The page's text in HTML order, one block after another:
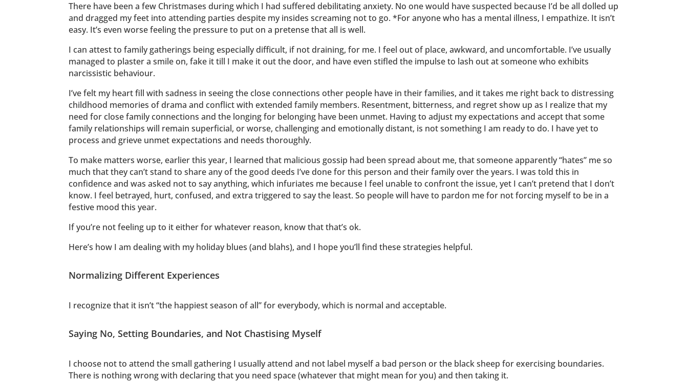
There have been a few Christmases during which I had suffered debilitating anxiety. No one would have suspected because I’d be all dolled up
and dragged my feet into attending parties despite my insides screaming not to go. *For anyone who has a mental illness, I empathize. It isn’t
easy. It’s even worse feeling the pressure to put on a pretense that all is well.
I can attest to family gatherings being especially difficult, if not draining, for me. I feel out of place, awkward, and uncomfortable. I’ve usually
managed to plaster a smile on, fake it till I make it out the door, and have even stifled the impulse to lash out at someone who exhibits
narcissistic behaviour.
I’ve felt my heart fill with sadness in seeing the close connections other people have in their families, and it takes me right back to distressing
childhood memories of drama and conflict with extended family members. Resentment, bitterness, and regret show up as I realize that my
need for close family connections and the longing for belonging have been unmet. Having to adjust my expectations and accept that some
family relationships will remain superficial, or worse, challenging and emotionally distant, is not something I am ready to do. I have yet to
process and grieve unmet expectations and needs thoroughly.
To make matters worse, earlier this year, I learned that malicious gossip had been spread about me, that someone apparently “hates” me so
much that they can’t stand to share any of the good deeds I’ve done for this person and their family over the years. I was told this in
confidence and was asked not to say anything, which infuriates me because I feel unable to confront the issue, yet I can’t pretend that I don’t
know. I feel betrayed, hurt, confused, and extra triggered to say the least. So people will have to pardon me for not forcing myself to be in a
festive mood this year.
If you’re not feeling up to it either for whatever reason, know that that’s ok.
Here’s how I am dealing with my holiday blues (and blahs), and I hope you’ll find these strategies helpful.
Normalizing Different Experiences
I recognize that it isn’t “the happiest season of all” for everybody, which is normal and acceptable.
Saying No, Setting Boundaries, and Not Chastising Myself
I choose not to attend the small gathering I usually attend and not label myself a bad person or the black sheep for exercising boundaries.
There is nothing wrong with declaring that you need space (whatever that might mean for you) and then taking it.